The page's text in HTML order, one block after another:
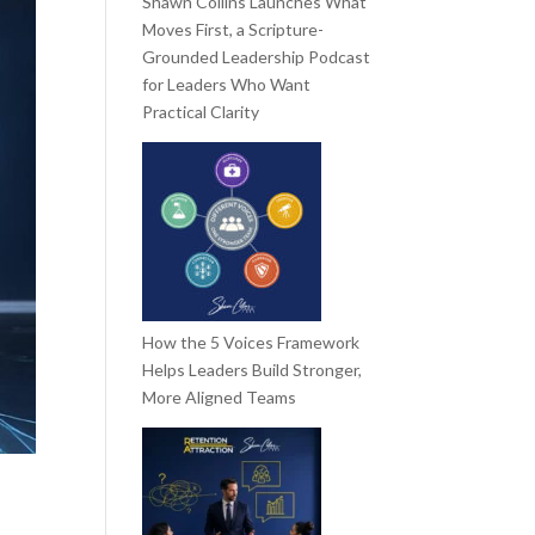
Moves First, a Scripture-
Grounded Leadership Podcast
for Leaders Who Want
Practical Clarity
How the 5 Voices Framework
Helps Leaders Build Stronger,
More Aligned Teams